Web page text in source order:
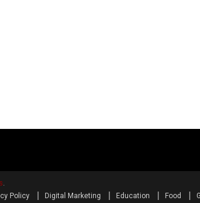
.
Policy Digital Marketing Education Food